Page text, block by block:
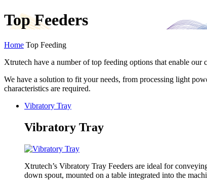
Top Feeders
Home Top Feeding
Xtrutech have a number of top feeding options that enable
We have a solution to fit your needs, from processing light
characteristics are required.
Vibratory Tray
Vibratory Tray
Xtrutech’s Vibratory Tray Feeders are ideal for
down spout, mounted on a table integrated into the